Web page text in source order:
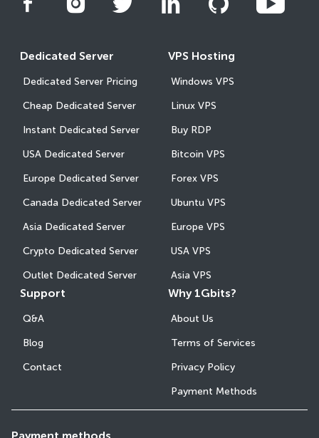
Dedicated Server
Dedicated Server Pricing
Cheap Dedicated Server
Instant Dedicated Server
USA Dedicated Server
Europe Dedicated Server
Canada Dedicated Server
Asia Dedicated Server
Crypto Dedicated Server
Outlet Dedicated Server
VPS Hosting
Windows VPS
Linux VPS
Buy RDP
Bitcoin VPS
Forex VPS
Ubuntu VPS
Europe VPS
USA VPS
Asia VPS
Support
Q&A
Blog
Contact
Why 1Gbits?
About Us
Terms of Services
Privacy Policy
Payment Methods